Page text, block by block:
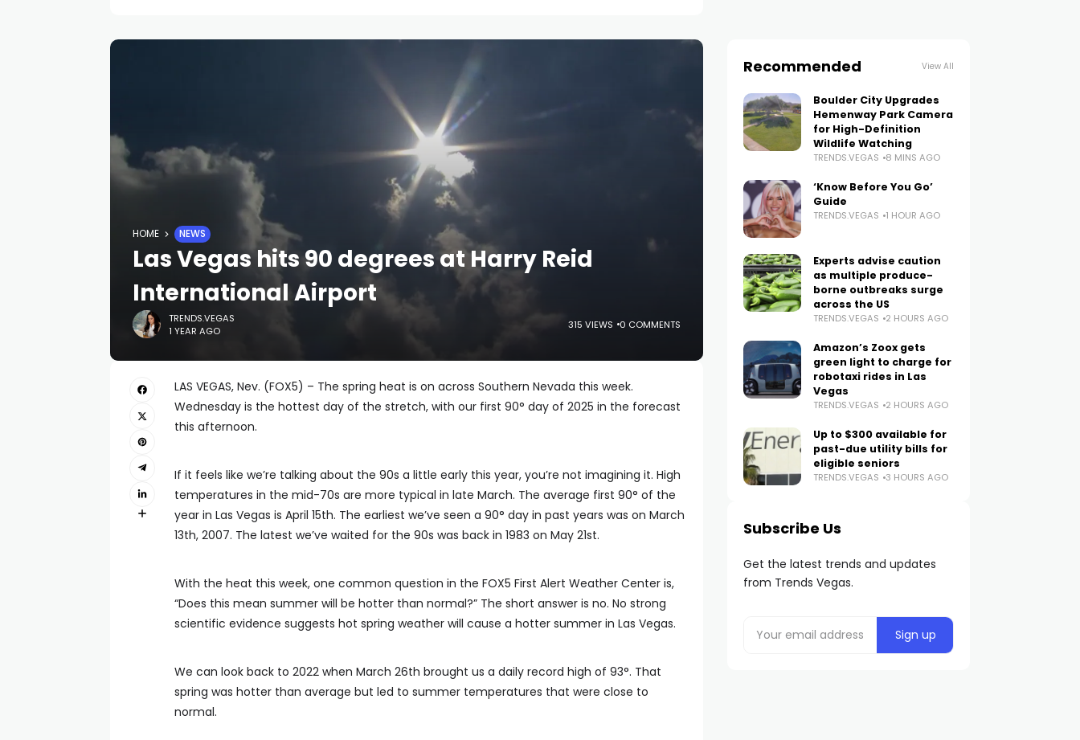
HOME NEWS
Las Vegas hits 90 degrees at Harry Reid
International Airport
TRENDS.VEGAS
1 YEAR AGO
315 VIEWS 0 COMMENTS
LAS VEGAS, Nev. (FOX5) – The spring heat is on across Southern Nevada this week.
Wednesday is the hottest day of the stretch, with our first 90° day of 2025 in the forecast
this afternoon.
If it feels like we’re talking about the 90s a little early this year, you’re not imagining it. High
temperatures in the mid-70s are more typical in late March. The average first 90° of the
year in Las Vegas is April 15th. The earliest we’ve seen a 90° day in past years was on March
13th, 2007. The latest we’ve waited for the 90s was back in 1983 on May 21st.
With the heat this week, one common question in the FOX5 First Alert Weather Center is,
“Does this mean summer will be hotter than normal?” The short answer is no. No strong
scientific evidence suggests hot spring weather will cause a hotter summer in Las Vegas.
We can look back to 2022 when March 26th brought us a daily record high of 93°. That
spring was hotter than average but led to summer temperatures that were close to
normal.
Recommended View All
Boulder City Upgrades
Hemenway Park Camera
for High-Definition
Wildlife Watching
TRENDS.VEGAS 8 MINS AGO
‘Know Before You Go’
Guide
TRENDS.VEGAS 1 HOUR AGO
Experts advise caution
as multiple produce-
borne outbreaks surge
across the US
TRENDS.VEGAS 2 HOURS AGO
Amazon’s Zoox gets
green light to charge for
robotaxi rides in Las
Vegas
TRENDS.VEGAS 2 HOURS AGO
Up to $300 available for
past-due utility bills for
eligible seniors
TRENDS.VEGAS 3 HOURS AGO
Subscribe Us
Get the latest trends and updates
from Trends Vegas.